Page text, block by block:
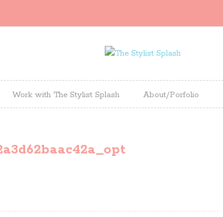
Work with The Stylist Splash About/Porfolio